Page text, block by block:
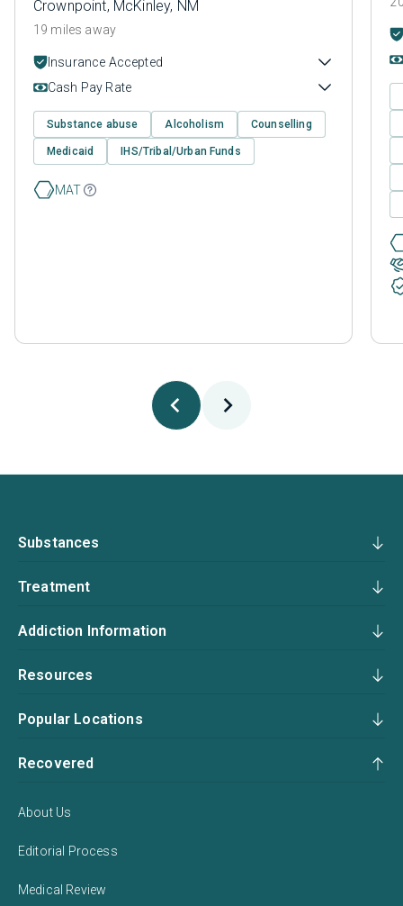
Crownpoint, McKinley, NM
19 miles away
Insurance Accepted
Cash Pay Rate
Substance abuse Alcoholism Counselling
Medicaid IHS/Tribal/Urban Funds
MAT
Substances
Treatment
Addiction Information
Resources
Popular Locations
Recovered
About Us
Editorial Process
Medical Review